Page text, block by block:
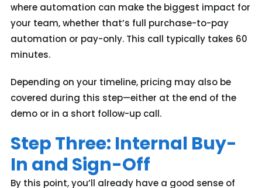
where automation can make the biggest impact for
your team, whether that’s full purchase-to-pay
automation or pay-only. This call typically takes 60
minutes.
Depending on your timeline, pricing may also be
covered during this step—either at the end of the
demo or in a short follow-up call.
Step Three: Internal Buy-
In and Sign-Off
By this point, you’ll already have a good sense of